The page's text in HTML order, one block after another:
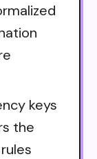
keys
the